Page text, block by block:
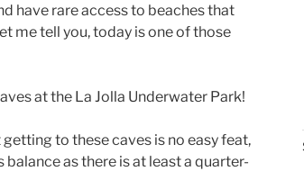
have rare access to beaches that
me tell you, today is one of those
at the La Jolla Underwater Park!
to these caves is no easy feat,
as there is at least a quarter-